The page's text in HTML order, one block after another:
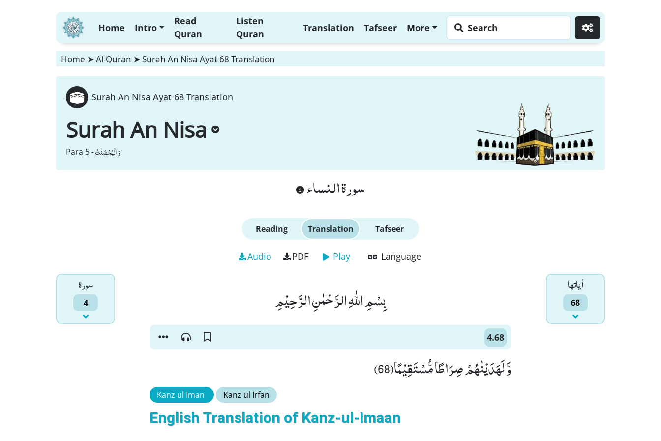
Home Intro
Read
Quran
Listen
Quran
Translation Tafseer More Search
Home ➤ Al-Quran ➤ Surah An Nisa Ayat 68 Translation
Surah An Nisa Ayat 68 Translation
Surah An Nisa
Para 5 -وَ الْمُحْصَنٰتُ
سورة النساء
Reading Translation Tafseer
Audio PDF Play Language
سورۃ
4
اٰياتها
68 بِسْمِ اللّٰهِ الرَّحْمٰنِ الرَّحِیْمِ
4.68
وَّ لَهَدَیْنٰهُمْ صِرَاطًا مُّسْتَقِیْمًا(68)
Kanz ul Iman Kanz ul Irfan
English Translation of Kanz-ul-Imaan